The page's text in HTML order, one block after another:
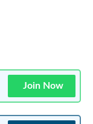
Join Now